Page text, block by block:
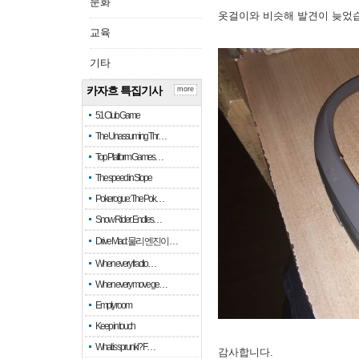
교육
기타
카자흐 특집기사
51 Club Game
The Unassuming Thr…
Top Platform Games…
The speed in Slope
Pokerogue: The Pok…
Snow Rider: Endles…
Drive Mad: 물리 엔진이 …
When every fractio…
When every move ge…
Empty room
Keep in touch
What is sprunki? F…
more
옷걸이와 비슷해 발견이 늦었
감사합니다.